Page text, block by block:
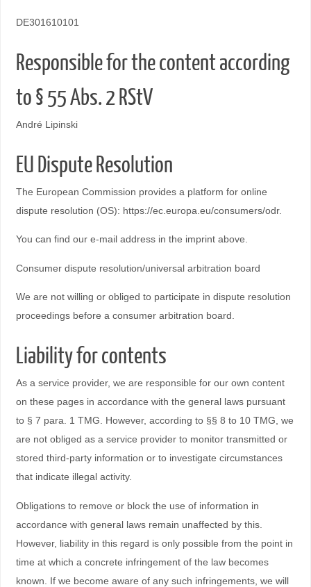
DE301610101
Responsible for the content according
to § 55 Abs. 2 RStV
André Lipinski
EU Dispute Resolution
The European Commission provides a platform for online
dispute resolution (OS): https://ec.europa.eu/consumers/odr.
You can find our e-mail address in the imprint above.
Consumer dispute resolution/universal arbitration board
We are not willing or obliged to participate in dispute resolution
proceedings before a consumer arbitration board.
Liability for contents
As a service provider, we are responsible for our own content
on these pages in accordance with the general laws pursuant
to § 7 para. 1 TMG. However, according to §§ 8 to 10 TMG, we
are not obliged as a service provider to monitor transmitted or
stored third-party information or to investigate circumstances
that indicate illegal activity.
Obligations to remove or block the use of information in
accordance with general laws remain unaffected by this.
However, liability in this regard is only possible from the point in
time at which a concrete infringement of the law becomes
known. If we become aware of any such infringements, we will